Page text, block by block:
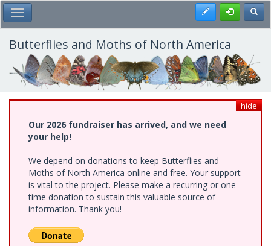
Skip
to
main
content
Toggle Main Menu Register
Butterflies and Moths of North America
hide
Our 2026 fundraiser has arrived, and we need
your help!
We depend on donations to keep Butterflies and
Moths of North America online and free. Your support
is vital to the project. Please make a recurring or one-
time donation to sustain this valuable source of
information. Thank you!